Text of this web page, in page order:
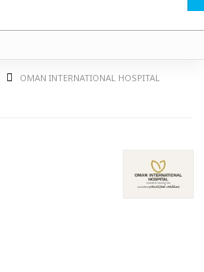
OMAN INTERNATIONAL HOSPITAL